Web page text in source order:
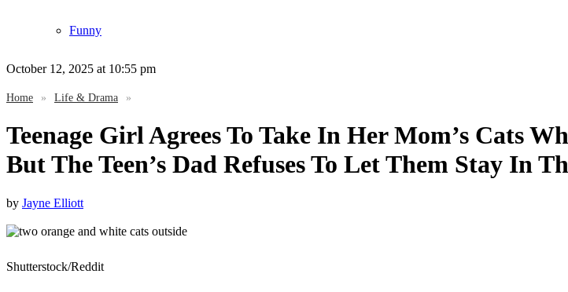
Funny
October 12, 2025 at 10:55 pm
Home » Life & Drama »
Teenage Girl Agrees To Take In Her Mom’s Cats
But The Teen’s Dad Refuses To Let Them Stay In
by Jayne Elliott
Shutterstock/Reddit